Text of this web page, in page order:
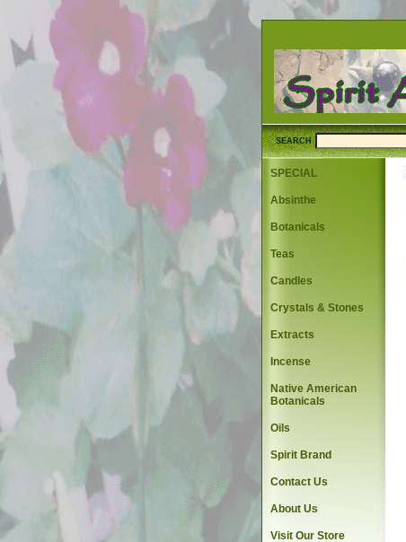
SEARCH
SPECIAL
Absinthe
Botanicals
Teas
Candles
Crystals & Stones
Extracts
Incense
Native American
Botanicals
Oils
Spirit Brand
Contact Us
About Us
Visit Our Store